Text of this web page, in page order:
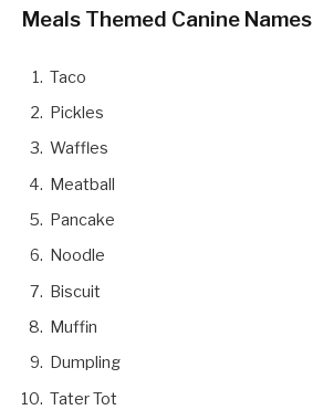
Meals Themed Canine Names
Taco
Pickles
Waffles
Meatball
Pancake
Noodle
Biscuit
Muffin
Dumpling
Tater Tot